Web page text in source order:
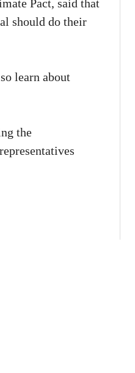
Pact, said that
should do their
learn about
the